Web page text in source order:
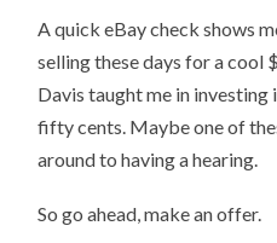
A quick eBay check shows
selling these days for a cool
Davis taught me in
fifty cents. Maybe one of
around to having a hearing.
So go ahead, make an offer.